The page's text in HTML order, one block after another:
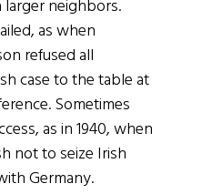
neighbors.
as when
refused all
case to the table at
Sometimes
as in 1940, when
not to seize Irish
Germany.